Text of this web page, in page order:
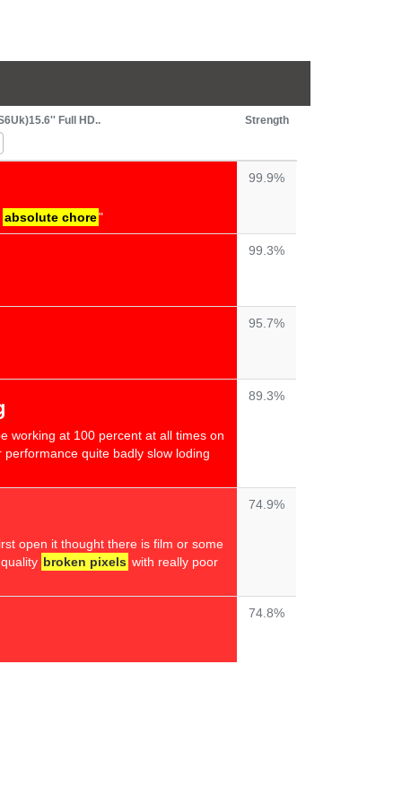
Full HD.. Strength
absolute chore"
99.9%
99.3%
95.7%
working at 100 percent at all times on
quite badly slow loding
89.3%
open it thought there is film or some
broken pixels with really poor
74.9%
74.8%